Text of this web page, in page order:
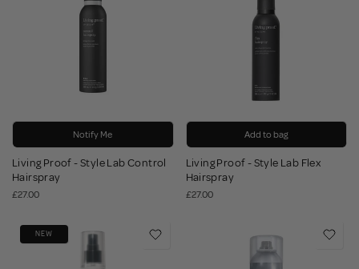
Notify Me
Living Proof - Style Lab Control
Hairspray
£27.00
Add to bag
Living Proof - Style Lab Flex
Hairspray
£27.00
NEW